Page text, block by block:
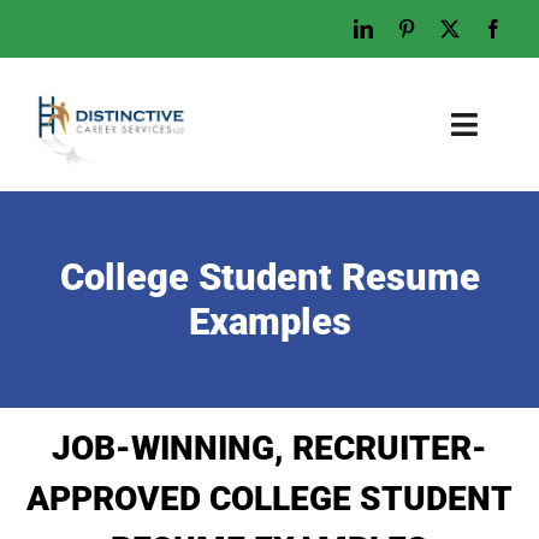
to
content
Toggle
Tips & Advice
Let’s Talk
College Student Resume
Examples
JOB-WINNING, RECRUITER-
APPROVED COLLEGE STUDENT